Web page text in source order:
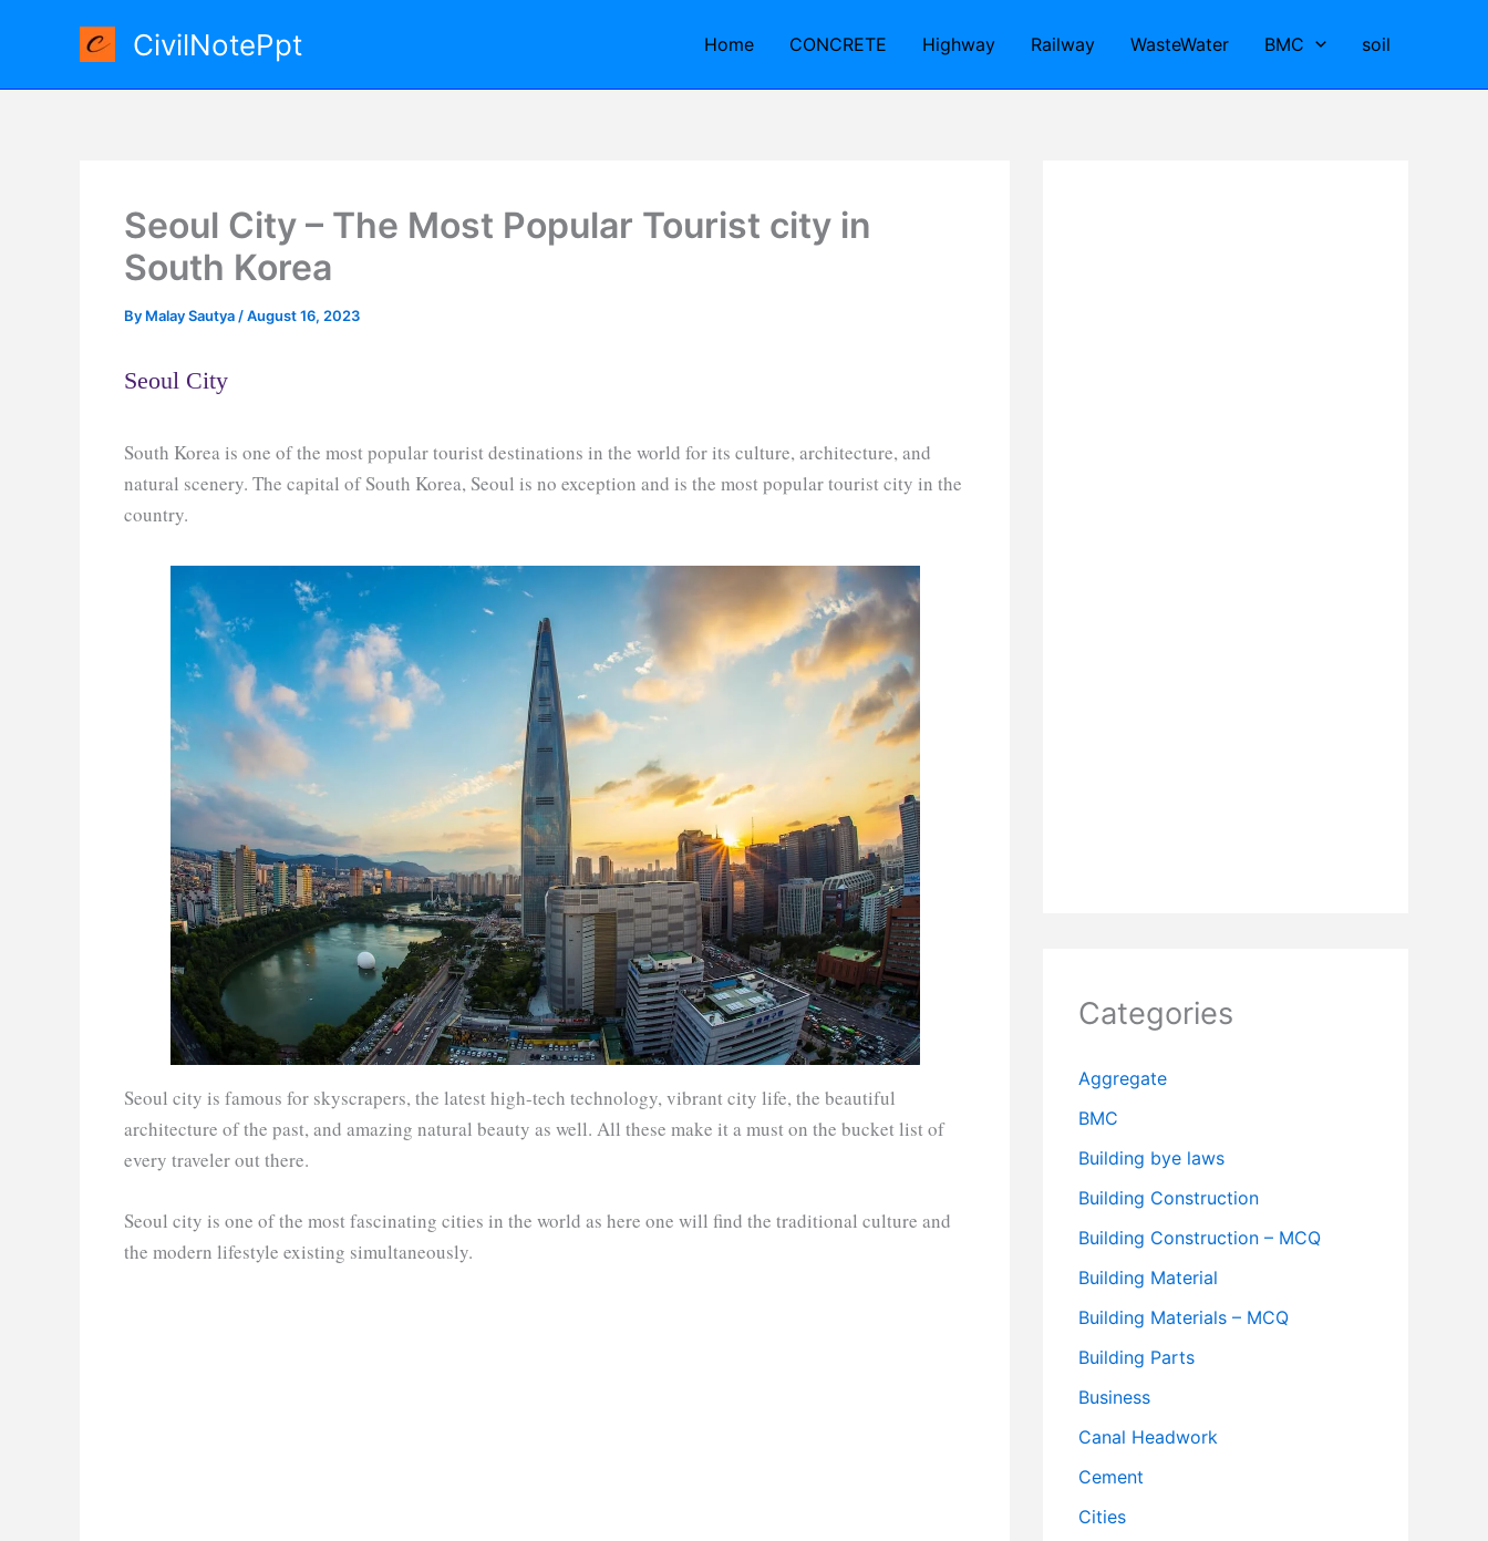
CivilNotePpt Home CONCRETE Highway Railway WasteWater BMC soil
Seoul City – The Most Popular Tourist city in
South Korea
By Malay Sautya /August 16, 2023
Seoul City
South Korea is one of the most popular tourist destinations in the world for its culture, architecture, and
natural scenery. The capital of South Korea, Seoul is no exception and is the most popular tourist city in the
country.
Seoul city is famous for skyscrapers, the latest high-tech technology, vibrant city life, the beautiful
architecture of the past, and amazing natural beauty as well. All these make it a must on the bucket list of
every traveler out there.
Seoul city is one of the most fascinating cities in the world as here one will find the traditional culture and
the modern lifestyle existing simultaneously.
Categories
Aggregate
BMC
Building bye laws
Building Construction
Building Construction – MCQ
Building Material
Building Materials – MCQ
Building Parts
Business
Canal Headwork
Cement
Cities